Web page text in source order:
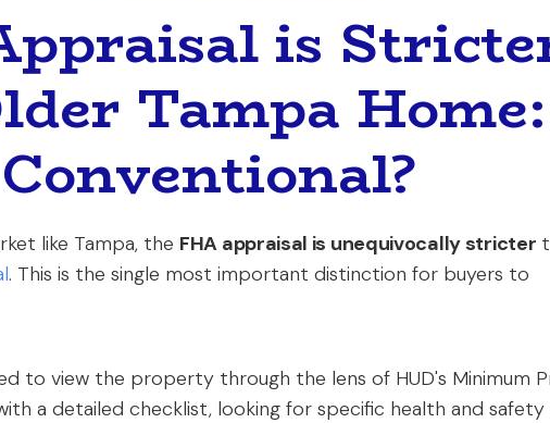
is
Tampa Home:
like Tampa, the FHA appraisal is unequivocally stricter
. This is the single most important distinction for buyers to
to view the property through the lens of HUD's Minimum
a detailed checklist, looking for specific health and safety